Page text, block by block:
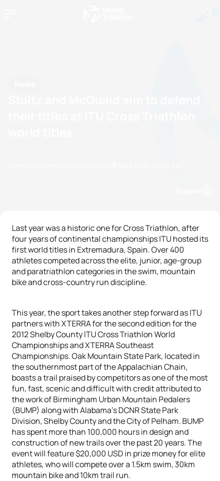
Last year was a historic one for Cross Triathlon, after
four years of continental championships ITU hosted its
first world titles in Extremadura, Spain. Over 400
athletes competed across the elite, junior, age-group
and paratriathlon categories in the swim, mountain
bike and cross-country run discipline.
This year, the sport takes another step forward as ITU
partners with XTERRA for the second edition for the
2012 Shelby County ITU Cross Triathlon World
Championships and XTERRA Southeast
Championships. Oak Mountain State Park, located in
the southernmost part of the Appalachian Chain,
boasts a trail praised by competitors as one of the most
fun, fast, scenic and difficult with credit attributed to
the work of Birmingham Urban Mountain Pedalers
(BUMP) along with Alabama’s DCNR State Park
Division, Shelby County and the City of Pelham. BUMP
has spent more than 100,000 hours in design and
construction of new trails over the past 20 years. The
event will feature $20,000 USD in prize money for elite
athletes, who will compete over a 1.5km swim, 30km
mountain bike and 10km trail run.